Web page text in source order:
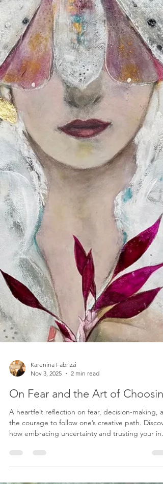
Karenina Fabrizzi
Nov 3, 2025
2 min read
On Fear and the Art of Choosing
A heartfelt reflection on fear, decision-making,
the courage to follow one’s creative path.